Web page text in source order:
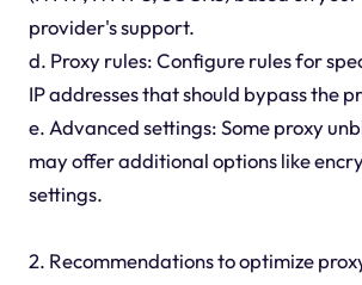
provider's support.
d. Proxy rules: Configure rules for
IP addresses that should bypass the
e. Advanced settings: Some proxy
may offer additional options like
settings.
2. Recommendations to optimize